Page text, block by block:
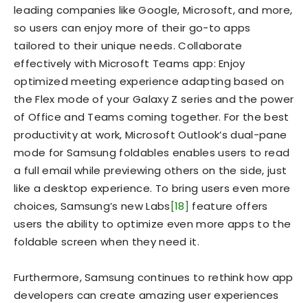
leading companies like Google, Microsoft, and more,
so users can enjoy more of their go-to apps
tailored to their unique needs. Collaborate
effectively with Microsoft Teams app: Enjoy
optimized meeting experience adapting based on
the Flex mode of your Galaxy Z series and the power
of Office and Teams coming together. For the best
productivity at work, Microsoft Outlook’s dual-pane
mode for Samsung foldables enables users to read
a full email while previewing others on the side, just
like a desktop experience. To bring users even more
choices, Samsung’s new Labs[18] feature offers
users the ability to optimize even more apps to the
foldable screen when they need it.
Furthermore, Samsung continues to rethink how app
developers can create amazing user experiences